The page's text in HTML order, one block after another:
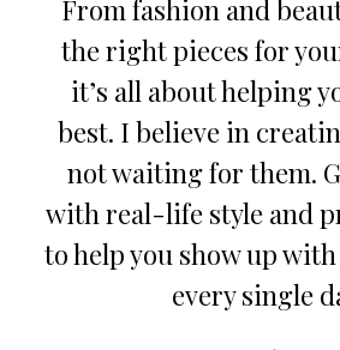
From fashion and
the right pieces for
it’s all about helping
best. I believe in
not waiting for them.
with real-life style and
to help you show up
every single